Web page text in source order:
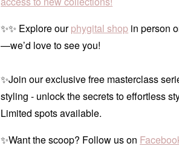
✨✨ Explore ourphygital shop in person
—we’d love to see you!
✨Join our exclusive free masterclass
styling - unlock the secrets to effortless
Limited spots available.
✨Want the scoop? Follow us on